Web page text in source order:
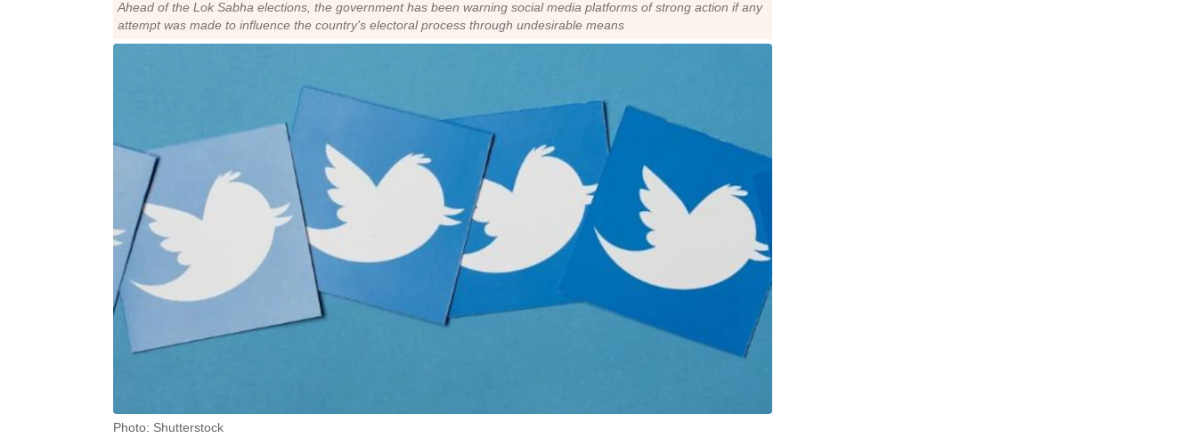
Ahead of the Lok Sabha elections, the government has been warning social media platforms of strong action if any
attempt was made to influence the country's electoral process through undesirable means
Photo: Shutterstock